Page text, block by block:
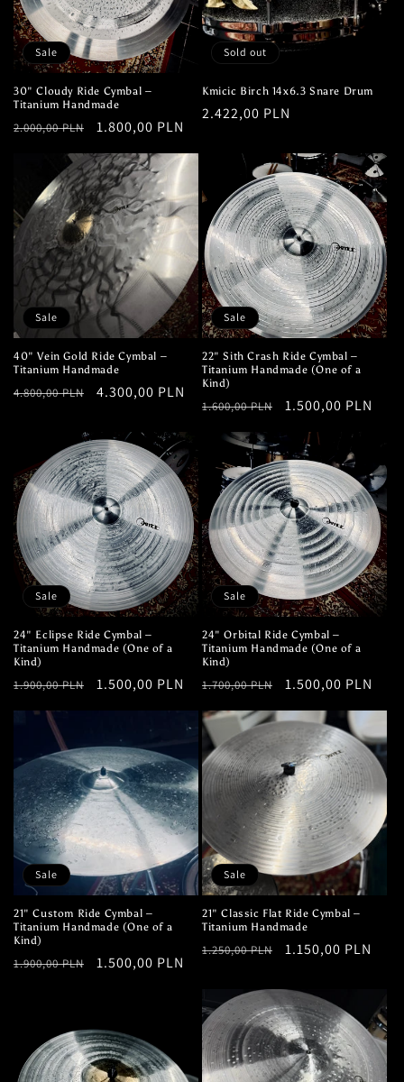
Sale
30" Cloudy Ride Cymbal –
Titanium Handmade
Regular
2.000,00 PLN
Sale
price
1.800,00 PLN
Sold out
Kmicic Birch 14x6.3 Snare Drum
Regular
2.422,00 PLN
Sale
40" Vein Gold Ride Cymbal –
Titanium Handmade
Regular
4.800,00 PLN
Sale
4.300,00 PLN
Sale
22" Sith Crash Ride Cymbal –
Titanium Handmade (One of a
Kind)
Regular
price
1.600,00 PLN
Sale
price
1.500,00 PLN
Sale
24" Eclipse Ride Cymbal –
Titanium Handmade (One of a
Kind)
Regular
price
1.900,00 PLN
Sale
price
1.500,00 PLN
Sale
24" Orbital Ride Cymbal –
Titanium Handmade (One of a
Kind)
Regular
price
1.700,00 PLN
Sale
price
1.500,00 PLN
Sale
21" Custom Ride Cymbal –
Titanium Handmade (One of a
Kind)
Regular
1.900,00 PLN
Sale
1.500,00 PLN
Sale
21" Classic Flat Ride Cymbal –
Titanium Handmade
Regular
1.250,00 PLN
Sale
1.150,00 PLN